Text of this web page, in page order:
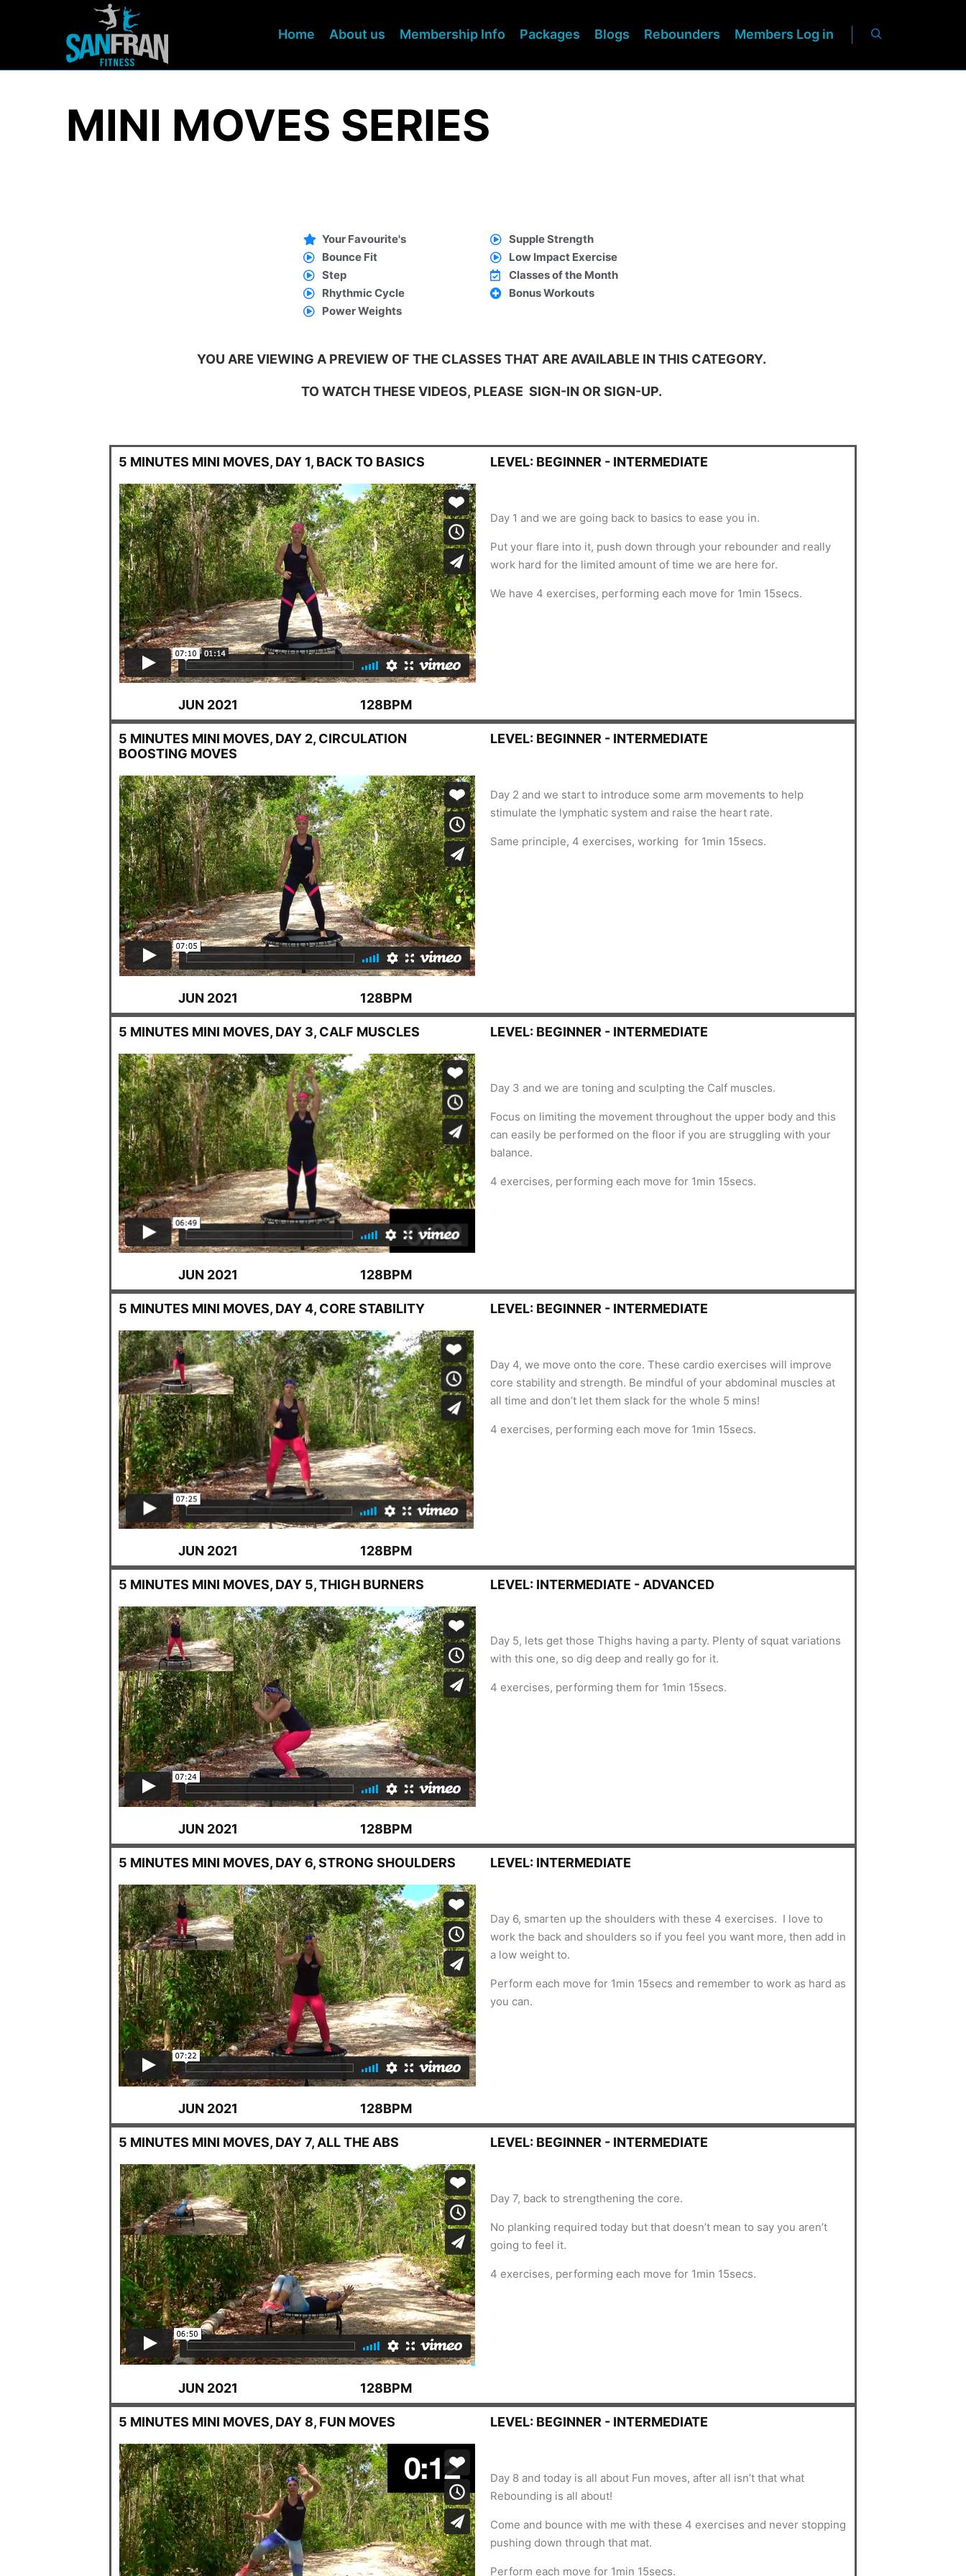
Home About us Membership Info Packages Blogs Rebounders Members Log in
MINI MOVES SERIES
Your Favourite's
Bounce Fit
Step
Rhythmic Cycle
Power Weights
Supple Strength
Low Impact Exercise
Classes of the Month
Bonus Workouts
YOU ARE VIEWING A PREVIEW OF THE CLASSES THAT ARE AVAILABLE IN THIS CATEGORY.
TO WATCH THESE VIDEOS, PLEASE SIGN-IN OR SIGN-UP.
5 MINUTES MINI MOVES, DAY 1, BACK TO BASICS
JUN 2021 128BPM
LEVEL: BEGINNER - INTERMEDIATE
Day 1 and we are going back to basics to ease you in.
Put your flare into it, push down through your rebounder and really
work hard for the limited amount of time we are here for.
We have 4 exercises, performing each move for 1min 15secs.
5 MINUTES MINI MOVES, DAY 2, CIRCULATION
BOOSTING MOVES
JUN 2021 128BPM
LEVEL: BEGINNER - INTERMEDIATE
Day 2 and we start to introduce some arm movements to help
stimulate the lymphatic system and raise the heart rate.
Same principle, 4 exercises, working for 1min 15secs.
5 MINUTES MINI MOVES, DAY 3, CALF MUSCLES
JUN 2021 128BPM
LEVEL: BEGINNER - INTERMEDIATE
Day 3 and we are toning and sculpting the Calf muscles.
Focus on limiting the movement throughout the upper body and this
can easily be performed on the floor if you are struggling with your
balance.
4 exercises, performing each move for 1min 15secs.
5 MINUTES MINI MOVES, DAY 4, CORE STABILITY
JUN 2021 128BPM
LEVEL: BEGINNER - INTERMEDIATE
Day 4, we move onto the core. These cardio exercises will improve
core stability and strength. Be mindful of your abdominal muscles at
all time and don’t let them slack for the whole 5 mins!
4 exercises, performing each move for 1min 15secs.
5 MINUTES MINI MOVES, DAY 5, THIGH BURNERS
JUN 2021 128BPM
LEVEL: INTERMEDIATE - ADVANCED
Day 5, lets get those Thighs having a party. Plenty of squat variations
with this one, so dig deep and really go for it.
4 exercises, performing them for 1min 15secs.
5 MINUTES MINI MOVES, DAY 6, STRONG SHOULDERS
JUN 2021 128BPM
LEVEL: INTERMEDIATE
Day 6, smarten up the shoulders with these 4 exercises. I love to
work the back and shoulders so if you feel you want more, then add in
a low weight to.
Perform each move for 1min 15secs and remember to work as hard as
you can.
5 MINUTES MINI MOVES, DAY 7, ALL THE ABS
JUN 2021 128BPM
LEVEL: BEGINNER - INTERMEDIATE
Day 7, back to strengthening the core.
No planking required today but that doesn’t mean to say you aren’t
going to feel it.
4 exercises, performing each move for 1min 15secs.
5 MINUTES MINI MOVES, DAY 8, FUN MOVES LEVEL: BEGINNER - INTERMEDIATE
Day 8 and today is all about Fun moves, after all isn’t that what
Rebounding is all about!
Come and bounce with me with these 4 exercises and never stopping
pushing down through that mat.
Perform each move for 1min 15secs.